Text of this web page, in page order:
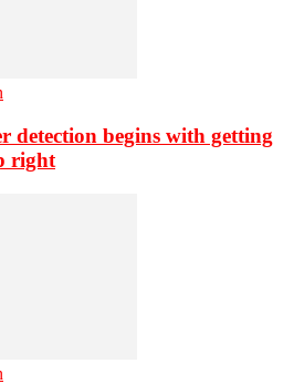
detection begins with getting
right